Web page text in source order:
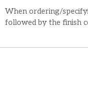
When ordering/
followed by the finish